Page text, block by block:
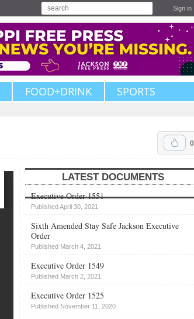
Sign in
FOOD+DRINK SPORTS
0
LATEST DOCUMENTS
Executive Order 1551
Published April 30, 2021
Sixth Amended Stay Safe Jackson Executive
Order
Published March 4, 2021
Executive Order 1549
Published March 2, 2021
Executive Order 1525
Published November 11, 2020